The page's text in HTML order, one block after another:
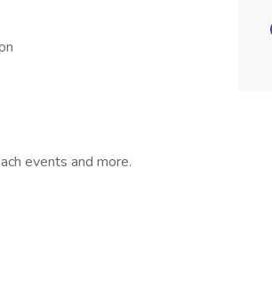
events and more.